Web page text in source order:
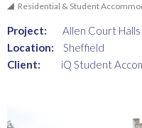
Residential & Student
Project:
Allen Court
Location:
Sheffield
Client:
iQ Student